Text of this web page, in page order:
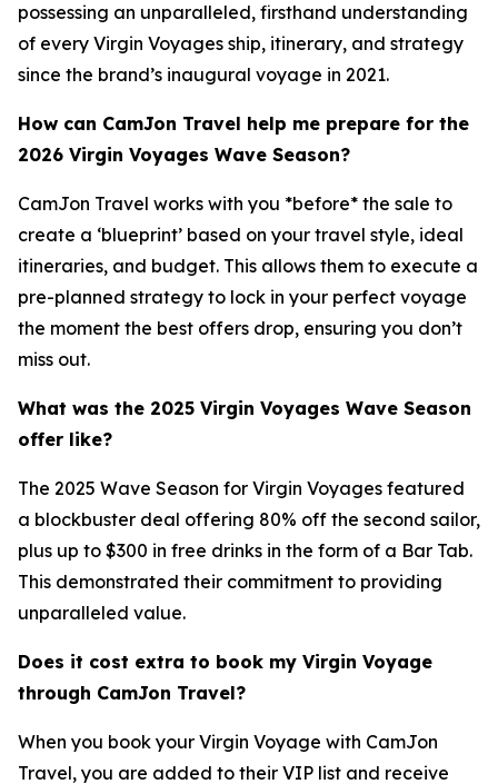
possessing an unparalleled, firsthand understanding
of every Virgin Voyages ship, itinerary, and strategy
since the brand’s inaugural voyage in 2021.
How can CamJon Travel help me prepare for the
2026 Virgin Voyages Wave Season?
CamJon Travel works with you *before* the sale to
create a ‘blueprint’ based on your travel style, ideal
itineraries, and budget. This allows them to execute a
pre-planned strategy to lock in your perfect voyage
the moment the best offers drop, ensuring you don’t
miss out.
What was the 2025 Virgin Voyages Wave Season
offer like?
The 2025 Wave Season for Virgin Voyages featured
a blockbuster deal offering 80% off the second sailor,
plus up to $300 in free drinks in the form of a Bar Tab.
This demonstrated their commitment to providing
unparalleled value.
Does it cost extra to book my Virgin Voyage
through CamJon Travel?
When you book your Virgin Voyage with CamJon
Travel, you are added to their VIP list and receive